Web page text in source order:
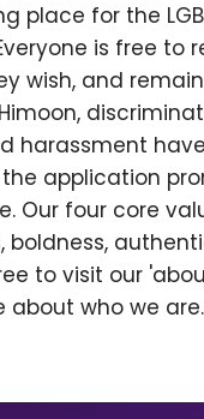
place for the
is free to
wish, and
harassment
application
Our four core
boldness,
to visit our
about who we are.